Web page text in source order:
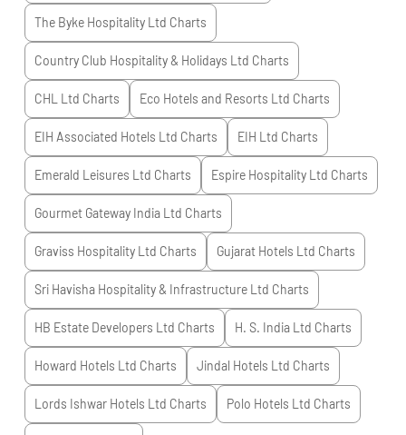
The Byke Hospitality Ltd Charts
Country Club Hospitality & Holidays Ltd Charts
CHL Ltd Charts Eco Hotels and Resorts Ltd Charts
EIH Associated Hotels Ltd Charts EIH Ltd Charts
Emerald Leisures Ltd Charts Espire Hospitality Ltd Charts
Gourmet Gateway India Ltd Charts
Graviss Hospitality Ltd Charts Gujarat Hotels Ltd Charts
Sri Havisha Hospitality & Infrastructure Ltd Charts
HB Estate Developers Ltd Charts H. S. India Ltd Charts
Howard Hotels Ltd Charts Jindal Hotels Ltd Charts
Lords Ishwar Hotels Ltd Charts Polo Hotels Ltd Charts